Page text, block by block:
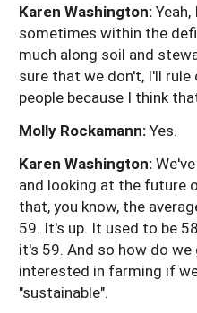
Karen Washington:
sometimes within the
much along soil and
sure that we don't, I'll
people because I think
Molly Rockamann:Yes.
Karen Washington:
and looking at the future
that, you know, the
59. It's up. It used to be
it's 59. And so how do
interested in farming if
"sustainable".